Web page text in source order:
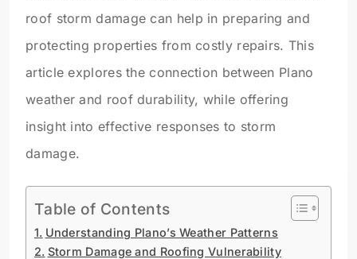
roof storm damage can help in preparing and
protecting properties from costly repairs. This
article explores the connection between Plano
weather and roof durability, while offering
insight into effective responses to storm
damage.
Table of Contents
Understanding Plano’s Weather Patterns
Storm Damage and Roofing Vulnerability